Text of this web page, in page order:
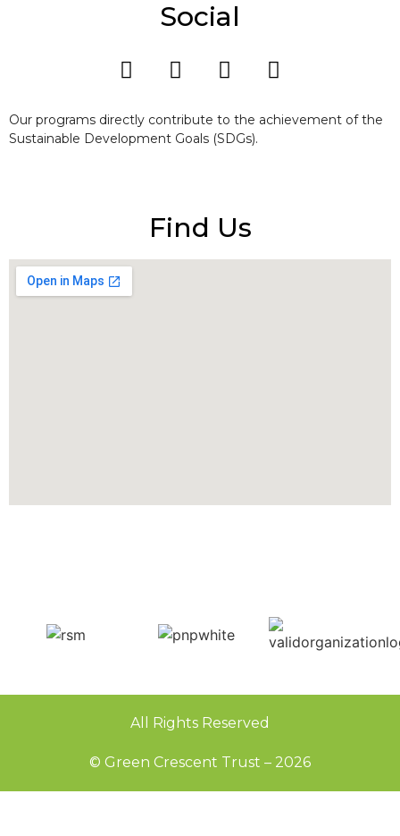
Social
Our programs directly contribute to the achievement of the
Sustainable Development Goals (SDGs).
Find Us
All Rights Reserved
© Green Crescent Trust – 2026